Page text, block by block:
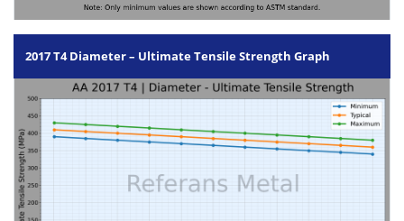
2017 T4 Diameter – Ultimate Tensile Strength Graph